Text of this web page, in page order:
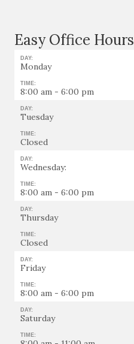
Easy Office Hours
DAY:
Monday
TIME:
8:00 am - 6:00 pm
DAY:
Tuesday
TIME:
Closed
DAY:
Wednesday:
TIME:
8:00 am - 6:00 pm
DAY:
Thursday
TIME:
Closed
DAY:
Friday
TIME:
8:00 am - 6:00 pm
DAY:
Saturday
TIME: